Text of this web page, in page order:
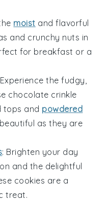
moist and flavorful
and crunchy nuts in
for breakfast or a
the fudgy,
chocolate crinkle
tops and powdered
as they are
: Brighten your day
and the delightful
cookies are a
treat.